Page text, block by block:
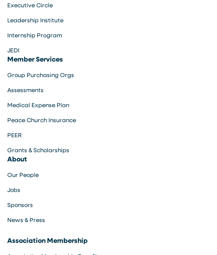
Executive Circle
Leadership Institute
Internship Program
JEDI
Member Services
Group Purchasing Orgs
Assessments
Medical Expense Plan
Peace Church Insurance
PEER
Grants & Scholarships
About
Our People
Jobs
Sponsors
News & Press
Association Membership